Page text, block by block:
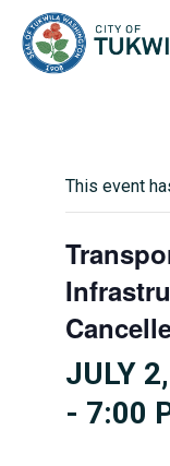
This event
JULY
- 7:00